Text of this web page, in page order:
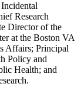
Research
Director of the
at the Boston VA
Affairs; Principal
Policy and
Health; and